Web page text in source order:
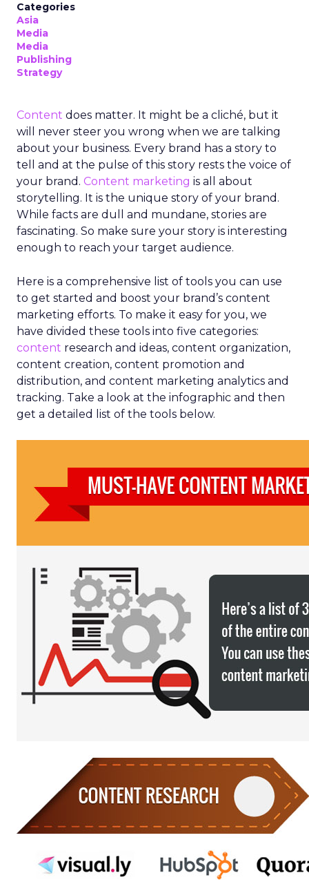
Categories
Asia
Media
Media
Publishing
Strategy
Content does matter. It might be a cliché, but it
will never steer you wrong when we are talking
about your business. Every brand has a story to
tell and at the pulse of this story rests the voice of
your brand. Content marketing is all about
storytelling. It is the unique story of your brand.
While facts are dull and mundane, stories are
fascinating. So make sure your story is interesting
enough to reach your target audience.
Here is a comprehensive list of tools you can use
to get started and boost your brand’s content
marketing efforts. To make it easy for you, we
have divided these tools into five categories:
content research and ideas, content organization,
content creation, content promotion and
distribution, and content marketing analytics and
tracking. Take a look at the infographic and then
get a detailed list of the tools below.